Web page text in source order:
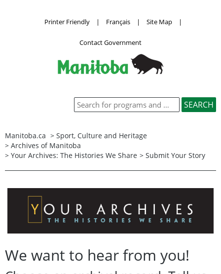
Printer Friendly | Français | Site Map |
Contact Government
Manitoba.ca > Sport, Culture and Heritage
> Archives of Manitoba
> Your Archives: The Histories We Share > Submit Your Story
We want to hear from you!